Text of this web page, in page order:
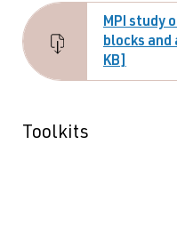
MPI study
blocks and
KB]
Toolkits